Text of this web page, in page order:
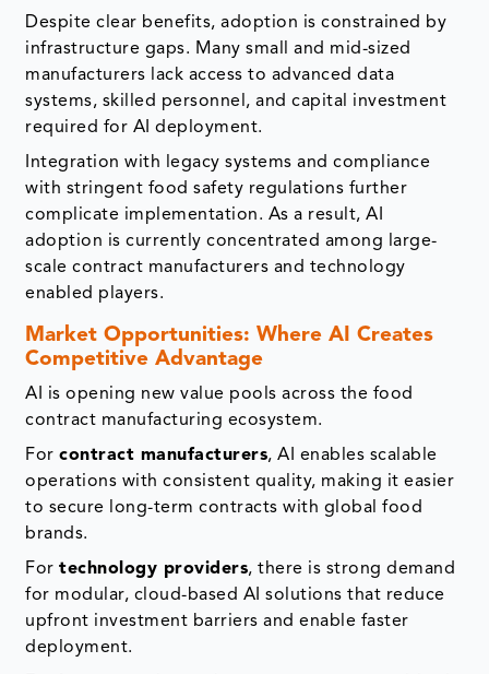
Despite clear benefits, adoption is constrained by
infrastructure gaps. Many small and mid-sized
manufacturers lack access to advanced data
systems, skilled personnel, and capital investment
required for AI deployment.
Integration with legacy systems and compliance
with stringent food safety regulations further
complicate implementation. As a result, AI
adoption is currently concentrated among large-
scale contract manufacturers and technology
enabled players.
Market Opportunities: Where AI Creates
Competitive Advantage
AI is opening new value pools across the food
contract manufacturing ecosystem.
Forcontract manufacturers, AI enables scalable
operations with consistent quality, making it easier
to secure long-term contracts with global food
brands.
Fortechnology providers, there is strong demand
for modular, cloud-based AI solutions that reduce
upfront investment barriers and enable faster
deployment.